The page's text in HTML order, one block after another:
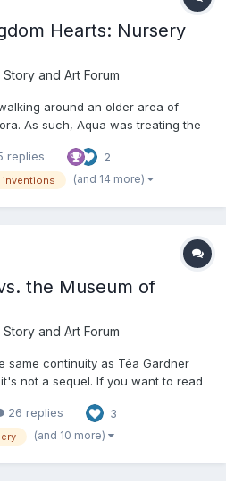
Hearts: Nursery
Story and Art Forum
around an older area of
As such, Aqua was treating the
the Museum of Modern Marvels.
"We may as well...
replies 2
inventions (and 14 more)
the Museum of
Story and Art Forum
same continuity as Téa Gardner
not a sequel. If you want to read
board/index.php?/topic/81617-tea-
than that, let's get started. 😕...
26 replies 3
(and 10 more)